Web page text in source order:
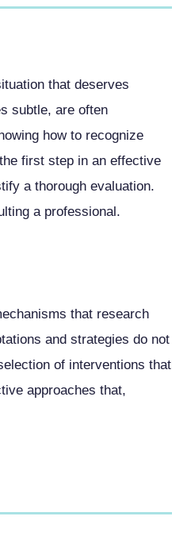
that deserves
subtle, are often
how to recognize
first step in an effective
a thorough evaluation.
a professional.
that research
and strategies do not
of interventions that
approaches that,